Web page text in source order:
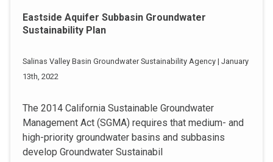
Eastside Aquifer Subbasin Groundwater
Sustainability Plan
Salinas Valley Basin Groundwater Sustainability Agency | January
13th, 2022
The 2014 California Sustainable Groundwater
Management Act (SGMA) requires that medium- and
high-priority groundwater basins and subbasins
develop Groundwater Sustainabil